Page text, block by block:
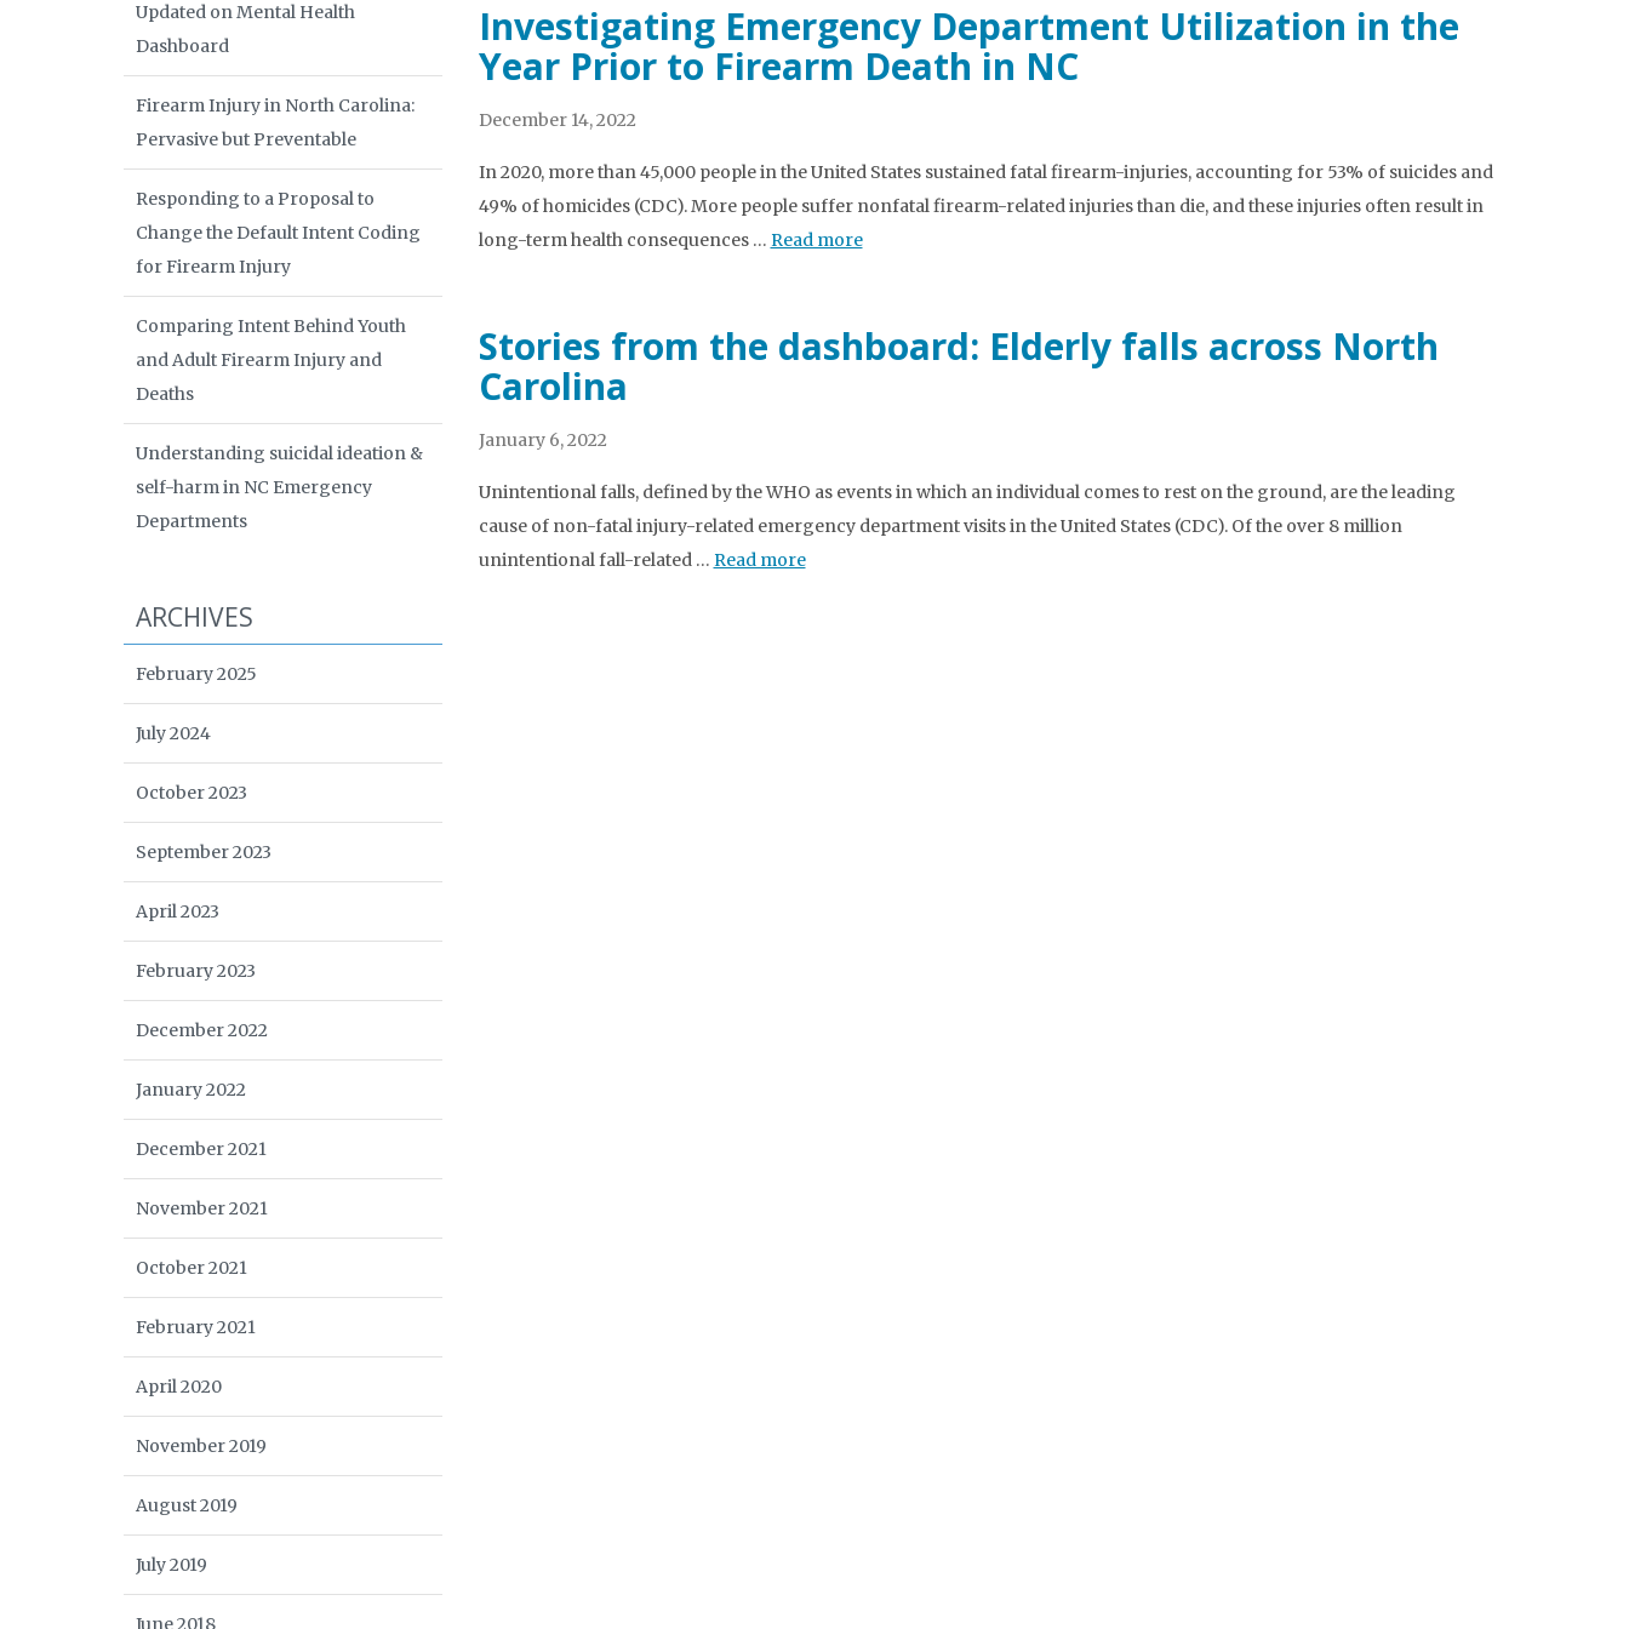
Investigating Emergency Department Utilization in the
Year Prior to Firearm Death in NC
December 14, 2022
In 2020, more than 45,000 people in the United States sustained fatal firearm-injuries, accounting for 53% of suicides and
49% of homicides (CDC). More people suffer nonfatal firearm-related injuries than die, and these injuries often result in
long-term health consequences … Read more
Stories from the dashboard: Elderly falls across North
Carolina
January 6, 2022
Unintentional falls, defined by the WHO as events in which an individual comes to rest on the ground, are the leading
cause of non-fatal injury-related emergency department visits in the United States (CDC). Of the over 8 million
unintentional fall-related … Read more
Updated on Mental Health
Dashboard
Firearm Injury in North Carolina:
Pervasive but Preventable
Responding to a Proposal to
Change the Default Intent Coding
for Firearm Injury
Comparing Intent Behind Youth
and Adult Firearm Injury and
Deaths
Understanding suicidal ideation &
self-harm in NC Emergency
Departments
ARCHIVES
February 2025
July 2024
October 2023
September 2023
April 2023
February 2023
December 2022
January 2022
December 2021
November 2021
October 2021
February 2021
April 2020
November 2019
August 2019
July 2019
June 2018